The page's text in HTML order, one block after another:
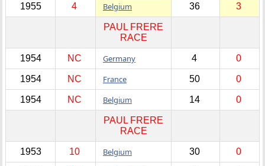
1955 4 Belgium 36 3
PAUL FRERE
RACE
1954 NC Germany 4 0
1954 NC France 50 0
1954 NC Belgium 14 0
PAUL FRERE
RACE
1953 10 Belgium 30 0